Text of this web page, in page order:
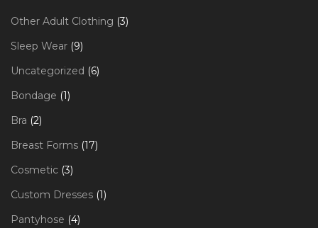
Other Adult Clothing 33
Sleep Wear 99
Uncategorized 66
Bondage 11
Bra 22
Breast Forms 1717
Cosmetic 33
Custom Dresses 11
Pantyhose 44